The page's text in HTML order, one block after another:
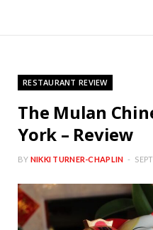
RESTAURANT REVIEW
The Mulan
York – Review
BY NIKKI TURNER-CHAPLIN